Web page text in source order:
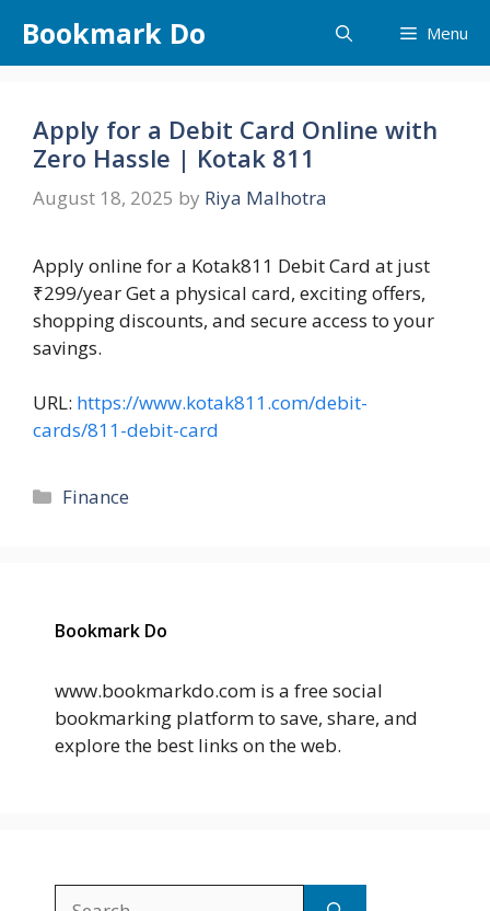
content
Bookmark Do Menu
Apply for a Debit Card Online with
Zero Hassle | Kotak 811
August 18, 2025 by Riya Malhotra
Apply online for a Kotak811 Debit Card at just
₹299/year Get a physical card, exciting offers,
shopping discounts, and secure access to your
savings.
URL: https://www.kotak811.com/debit-
cards/811-debit-card
Categories
Finance
Bookmark Do
www.bookmarkdo.com is a free social
bookmarking platform to save, share, and
explore the best links on the web.